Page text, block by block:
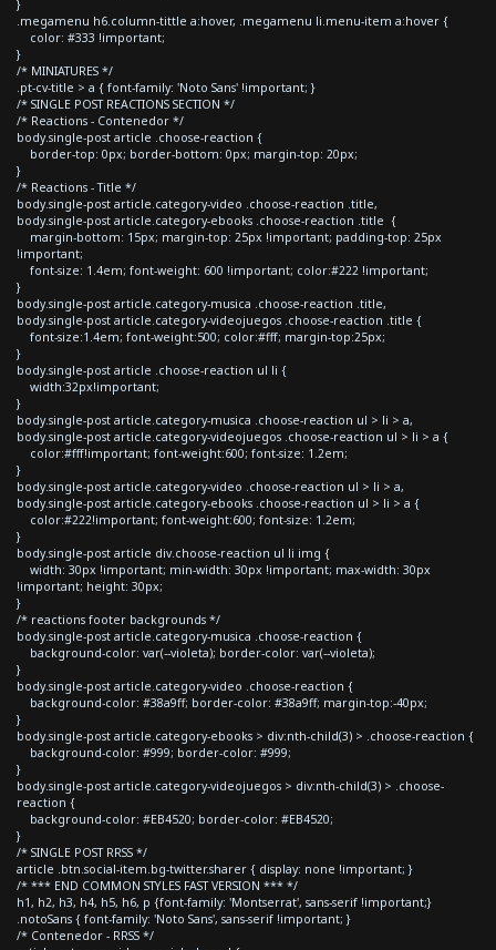
}
.megamenu h6.column-tittle a:hover, .megamenu li.menu-item a:hover {
color: #333 !important;
}
/* MINIATURES */
.pt-cv-title > a { font-family: 'Noto Sans' !important; }
/* SINGLE POST REACTIONS SECTION */
/* Reactions - Contenedor */
body.single-post article .choose-reaction {
border-top: 0px; border-bottom: 0px; margin-top: 20px;
}
/* Reactions - Title */
body.single-post article.category-video .choose-reaction .title,
body.single-post article.category-ebooks .choose-reaction .title {
margin-bottom: 15px; margin-top: 25px !important; padding-top: 25px
!important;
font-size: 1.4em; font-weight: 600 !important; color:#222 !important;
}
body.single-post article.category-musica .choose-reaction .title,
body.single-post article.category-videojuegos .choose-reaction .title {
font-size:1.4em; font-weight:500; color:#fff; margin-top:25px;
}
body.single-post article .choose-reaction ul li {
width:32px!important;
}
body.single-post article.category-musica .choose-reaction ul > li > a,
body.single-post article.category-videojuegos .choose-reaction ul > li > a {
color:#fff!important; font-weight:600; font-size: 1.2em;
}
body.single-post article.category-video .choose-reaction ul > li > a,
body.single-post article.category-ebooks .choose-reaction ul > li > a {
color:#222!important; font-weight:600; font-size: 1.2em;
}
body.single-post article div.choose-reaction ul li img {
width: 30px !important; min-width: 30px !important; max-width: 30px
!important; height: 30px;
}
/* reactions footer backgrounds */
body.single-post article.category-musica .choose-reaction {
background-color: var(--violeta); border-color: var(--violeta);
}
body.single-post article.category-video .choose-reaction {
background-color: #38a9ff; border-color: #38a9ff; margin-top:-40px;
}
body.single-post article.category-ebooks > div:nth-child(3) > .choose-reaction {
background-color: #999; border-color: #999;
}
body.single-post article.category-videojuegos > div:nth-child(3) > .choose-
reaction {
background-color: #EB4520; border-color: #EB4520;
}
/* SINGLE POST RRSS */
article .btn.social-item.bg-twitter.sharer { display: none !important; }
/* *** END COMMON STYLES FAST VERSION *** */
h1, h2, h3, h4, h5, h6, p {font-family: 'Montserrat', sans-serif !important;}
.notoSans { font-family: 'Noto Sans', sans-serif !important; }
/* Contenedor - RRSS */